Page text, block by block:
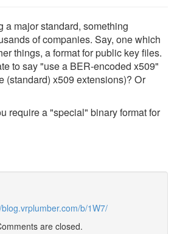
a major standard, something
of companies. Say, one which
things, a format for public key files.
to say "use a BER-encoded x509"
(standard) x509 extensions)? Or
require a "special" binary format for
b/1W7/
are closed.